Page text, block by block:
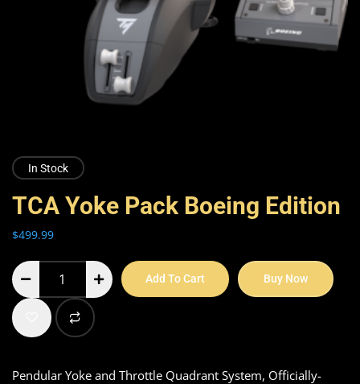
In Stock
TCA Yoke Pack Boeing Edition
$499.99
Buy Now
Add To Cart
Pendular Yoke and Throttle Quadrant System, Officially-